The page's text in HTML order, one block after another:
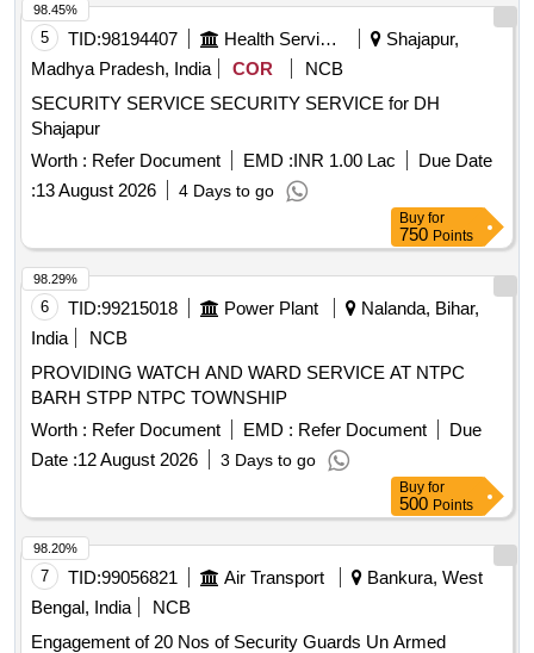
5 TID:98194407 Health Services/equipments
Shajapur,
Madhya Pradesh, India
COR
NCB
SECURITY SERVICE SECURITY SERVICE for DH
Shajapur
Worth : Refer Document EMD :INR 1.00 Lac
Due Date
:13 August 2026 4 Days to go
98.45%
Buy for
750 Points
6 TID:99215018 Power Plant
Nalanda, Bihar,
India
NCB
PROVIDING WATCH AND WARD SERVICE AT NTPC
BARH STPP NTPC TOWNSHIP
Worth : Refer Document EMD : Refer Document
Due
Date :12 August 2026 3 Days to go
98.29%
Buy for
500 Points
7 TID:99056821 Air Transport
Bankura, West
Bengal, India
NCB
Engagement of 20 Nos of Security Guards Un Armed
98.20%